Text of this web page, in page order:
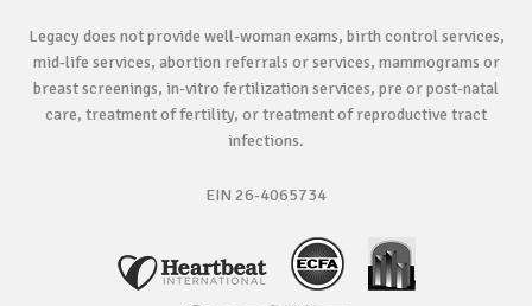
Legacy does not provide well-woman exams, birth control services,
mid-life services, abortion referrals or services, mammograms or
breast screenings, in-vitro fertilization services, pre or post-natal
care, treatment of fertility, or treatment of reproductive tract
infections.
EIN 26-4065734